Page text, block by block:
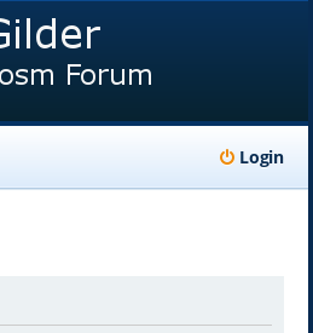
Login